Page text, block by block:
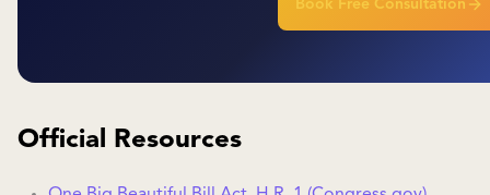
Book Free Consultation
Official Resources